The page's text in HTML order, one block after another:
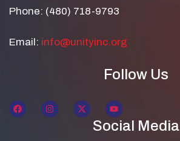
Phone: (480) 718-9793
Email: info@unityinc.org
Follow Us
Social Media